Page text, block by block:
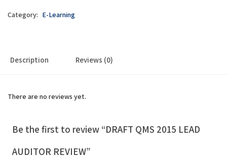
Category: E-Learning
Description Reviews (0)
There are no reviews yet.
Be the first to review “DRAFT QMS 2015 LEAD
AUDITOR REVIEW”